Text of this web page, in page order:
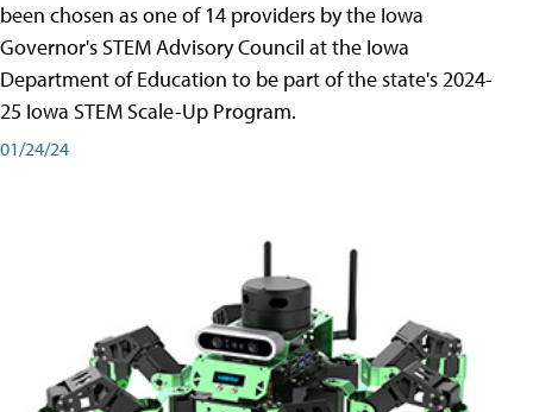
been chosen as one of 14 providers by the Iowa
Governor's STEM Advisory Council at the Iowa
Department of Education to be part of the state's 2024-
25 Iowa STEM Scale-Up Program.
01/24/24